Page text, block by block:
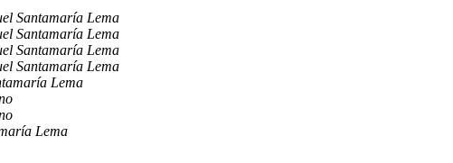
Santamaría Lema
Santamaría Lema
Santamaría Lema
Santamaría Lema
Lema
Lema